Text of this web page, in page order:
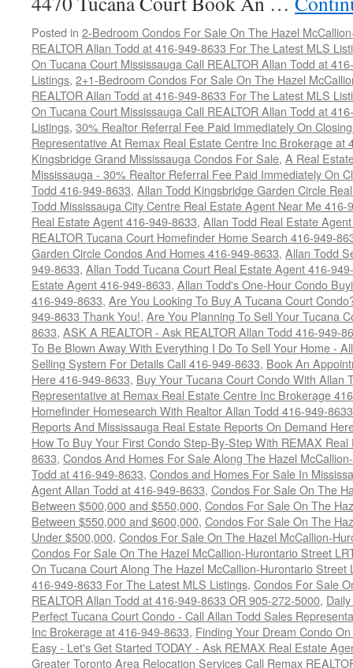
Posted in 2-Bedroom Condos For Sale On The Hazel
REALTOR Allan Todd at 416-949-8633 For The Latest MLS
On Tucana Court Mississauga Call REALTOR Allan Todd at
Listings, 2+1-Bedroom Condos For Sale On The Hazel
REALTOR Allan Todd at 416-949-8633 For The Latest MLS
On Tucana Court Mississauga Call REALTOR Allan Todd at
Listings, 30% Realtor Referral Fee Paid Immediately On
Representative At Remax Real Estate Centre Inc Brokerage at
Kingsbridge Grand Mississauga Condos For Sale, A Real
Mississauga - 30% Realtor Referral Fee Paid Immediately On
Todd 416-949-8633, Allan Todd Kingsbridge Garden Circle
Todd Mississauga City Centre Real Estate Agent Near Me 416-
Real Estate Agent 416-949-8633, Allan Todd Real Estate
REALTOR Tucana Court Homefinder Home Search 416-949-
Garden Circle Condos And Homes 416-949-8633, Allan Todd
949-8633, Allan Todd Tucana Court Real Estate Agent 416-
Estate Agent 416-949-8633, Allan Todd's One-Hour Condo
416-949-8633, Are You Looking To Buy A Tucana Court
949-8633 Thank You!, Are You Planning To Sell Your Tucana
8633, ASK A REALTOR - Ask REALTOR Allan Todd 416-949-
To Be Blown Away With Everything I Do To Sell Your Home -
Selling System For Details Call 416-949-8633, Book An
Here 416-949-8633, Buy Your Tucana Court Condo With Allan
Representative at Remax Real Estate Centre Inc Brokerage
Homefinder Homesearch With Realtor Allan Todd 416-949-8633
Reports And Mississauga Real Estate Reports On Demand
How To Buy Your First Condo Step-By-Step With REMAX
8633, Condos And Homes For Sale Along The Hazel
Todd at 416-949-8633, Condos and Homes For Sale In
Agent Allan Todd at 416-949-8633, Condos For Sale On The
Between $500,000 and $550,000, Condos For Sale On The
Between $550,000 and $600,000, Condos For Sale On The
Under $500,000, Condos For Sale On The Hazel McCallion-
Condos For Sale On The Hazel McCallion-Hurontario Street
On Tucana Court Along The Hazel McCallion-Hurontario Street
416-949-8633 For The Latest MLS Listings, Condos For Sale
REALTOR Allan Todd at 416-949-8633 OR 905-272-5000,
Perfect Tucana Court Condo - Call Allan Todd Sales
Inc Brokerage at 416-949-8633, Finding Your Dream Condo
Easy - Let's Get Started TODAY - Ask REMAX Real Estate
Greater Toronto Area Relocation Services Call Remax